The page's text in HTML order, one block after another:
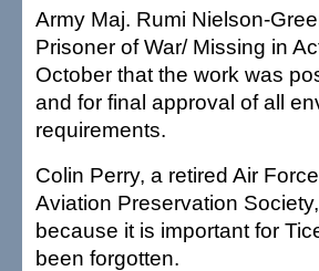
Army Maj. Rumi Nielson-
Prisoner of War/ Missing in
October that the work was
and for final approval of all
requirements.
Colin Perry, a retired Air
Aviation Preservation
because it is important for
been forgotten.